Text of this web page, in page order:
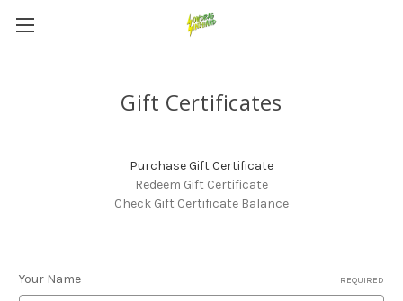
Gift Certificates
Purchase Gift Certificate
Redeem Gift Certificate
Check Gift Certificate Balance
Your Name REQUIRED